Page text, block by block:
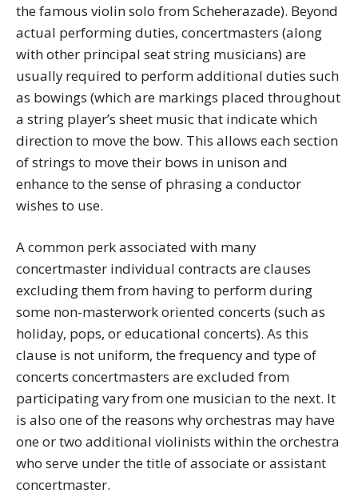
the famous violin solo from Scheherazade). Beyond
actual performing duties, concertmasters (along
with other principal seat string musicians) are
usually required to perform additional duties such
as bowings (which are markings placed throughout
a string player’s sheet music that indicate which
direction to move the bow. This allows each section
of strings to move their bows in unison and
enhance to the sense of phrasing a conductor
wishes to use.
A common perk associated with many
concertmaster individual contracts are clauses
excluding them from having to perform during
some non-masterwork oriented concerts (such as
holiday, pops, or educational concerts). As this
clause is not uniform, the frequency and type of
concerts concertmasters are excluded from
participating vary from one musician to the next. It
is also one of the reasons why orchestras may have
one or two additional violinists within the orchestra
who serve under the title of associate or assistant
concertmaster.